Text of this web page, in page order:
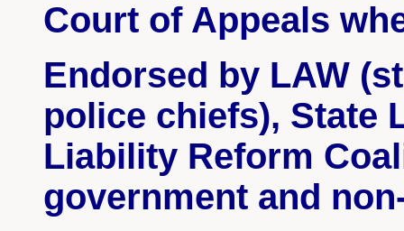
Court of Appeals
Endorsed by LAW
police chiefs), State
Liability Reform
government and